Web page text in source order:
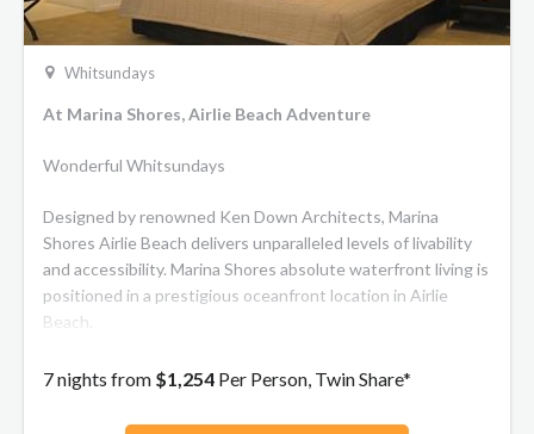
Whitsundays
At Marina Shores, Airlie Beach Adventure
Wonderful Whitsundays
Designed by renowned Ken Down Architects, Marina
Shores Airlie Beach delivers unparalleled levels of livability
and accessibility. Marina Shores absolute waterfront living is
positioned in a prestigious oceanfront location in Airlie
Beach.
7 nights from $1,254 Per Person, Twin Share*